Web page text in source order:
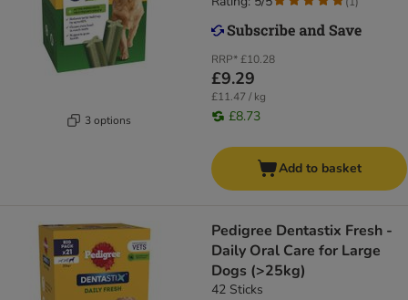
3 options
RRP*£10.28
£9.29
£11.47 / kg
£8.73
Add to basket
Pedigree Dentastix Fresh -
Daily Oral Care for Large
Dogs (>25kg)
42 Sticks